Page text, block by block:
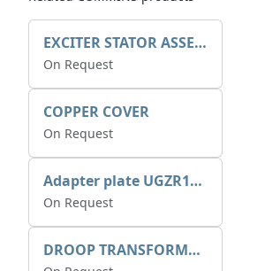
EXCITER STATOR ASSEMBLY
On Request
COPPER COVER
On Request
Adapter plate UGZR12C1/RM15
On Request
DROOP TRANSFORME 75-50-35 200/1A